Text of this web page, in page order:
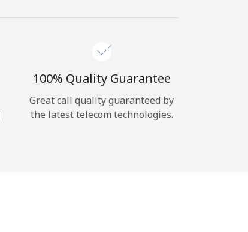
100% Quality Guarantee
Great call quality guaranteed by
the latest telecom technologies.